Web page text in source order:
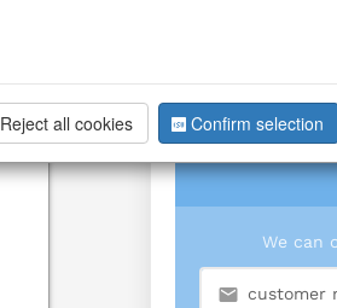
We can
Reject all cookies Confirm selection